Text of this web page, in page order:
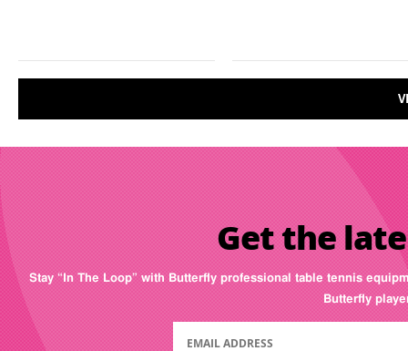
Get the
Stay “In The Loop” with Butterfly professional table tennis
Butterfly